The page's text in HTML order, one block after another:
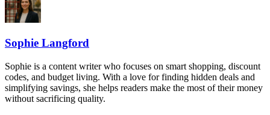
Sophie Langford
Sophie is a content writer who focuses on smart shopping, discount
codes, and budget living. With a love for finding hidden deals and
simplifying savings, she helps readers make the most of their money
without sacrificing quality.